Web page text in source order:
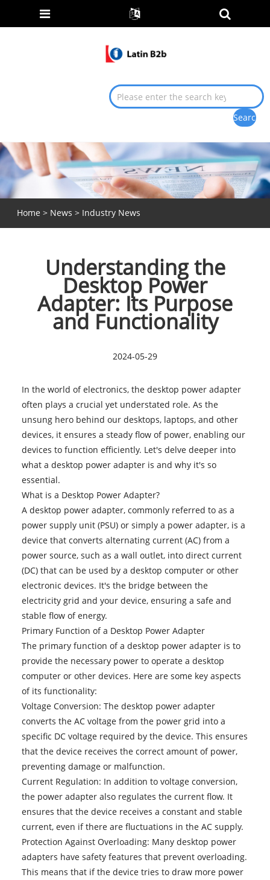
Home > News > Industry News
Understanding the
Desktop Power
Adapter: Its Purpose
and Functionality
2024-05-29
In the world of electronics, thedesktop power adapter
often plays a crucial yet understated role. As the
unsung hero behind our desktops, laptops, and other
devices, it ensures a steady flow of power, enabling our
devices to function efficiently. Let's delve deeper into
what a desktop power adapter is and why it's so
essential.
What is a Desktop Power Adapter?
A desktop power adapter, commonly referred to as a
power supply unit (PSU) or simply a power adapter, is a
device that converts alternating current (AC) from a
power source, such as a wall outlet, into direct current
(DC) that can be used by a desktop computer or other
electronic devices. It's the bridge between the
electricity grid and your device, ensuring a safe and
stable flow of energy.
Primary Function of a Desktop Power Adapter
The primary function of a desktop power adapter is to
provide the necessary power to operate a desktop
computer or other devices. Here are some key aspects
of its functionality:
Voltage Conversion: The desktop power adapter
converts the AC voltage from the power grid into a
specific DC voltage required by the device. This ensures
that the device receives the correct amount of power,
preventing damage or malfunction.
Current Regulation: In addition to voltage conversion,
the power adapter also regulates the current flow. It
ensures that the device receives a constant and stable
current, even if there are fluctuations in the AC supply.
Protection Against Overloading: Many desktop power
adapters have safety features that prevent overloading.
This means that if the device tries to draw more power